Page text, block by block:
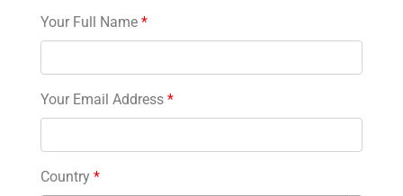
Your Full Name *
Your Email Address *
Country *